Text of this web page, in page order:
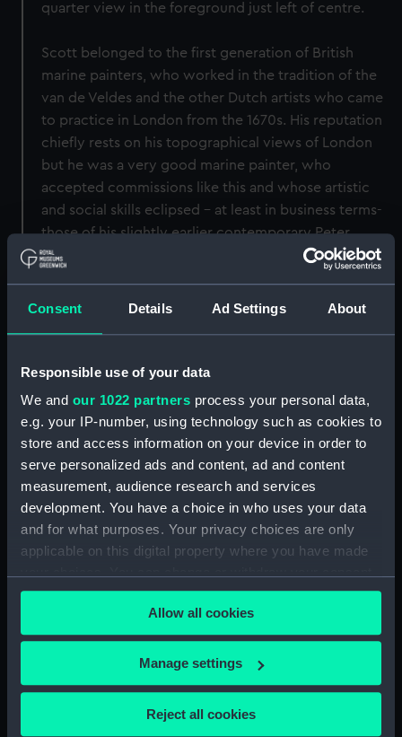
Consent Details Ad Settings About
Responsible use of your data
We and our 1022 partners process your personal data,
e.g. your IP-number, using technology such as cookies to
store and access information on your device in order to
serve personalized ads and content, ad and content
measurement, audience research and services
development. You have a choice in who uses your data
and for what purposes. Your privacy choices are only
applicable on this digital property where you have made
any time from the Cookie Declaration or by clicking on
the Privacy trigger icon.
If you allow, we would also like to:
Collect information about your geographical
Allow all cookies
Manage settings
Reject all cookies
quarter view in the foreground just left of centre.
Scott belonged to the first generation of British
marine painters, who worked in the tradition of the
van de Veldes and the other Dutch artists who came
to practice in London from the 1670s. His reputation
chiefly rests on his topographical views of London
but he was a very good marine painter, who
accepted commissions like this and whose artistic
and social skills eclipsed - at least in business terms-
those of his slightly earlier contemporary Peter
Monamy. He was notably averse to travelling by sea
Buy a print License an image
Share:
For more information about using images from
our Collection, please contactRMG Images.
Object details
ID: BHC0393